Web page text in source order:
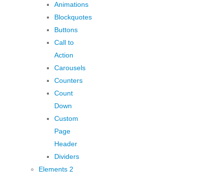
Animations
Blockquotes
Buttons
Call to
Action
Carousels
Counters
Count
Down
Custom
Page
Header
Dividers
Elements 2